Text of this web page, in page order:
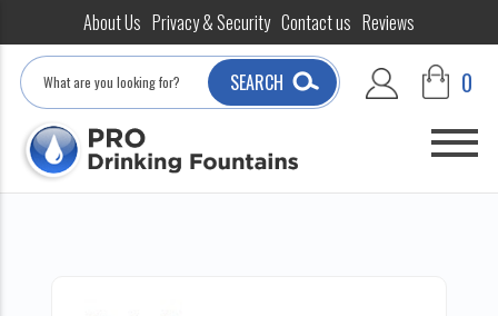
About Us Privacy & Security Contact us Reviews
Search
SEARCH 0